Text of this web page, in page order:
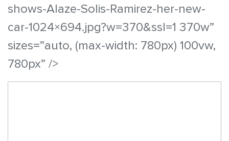
shows-Alaze-Solis-Ramirez-her-new-
car-1024×694.jpg?w=370&ssl=1 370w”
sizes=”auto, (max-width: 780px) 100vw,
780px” />